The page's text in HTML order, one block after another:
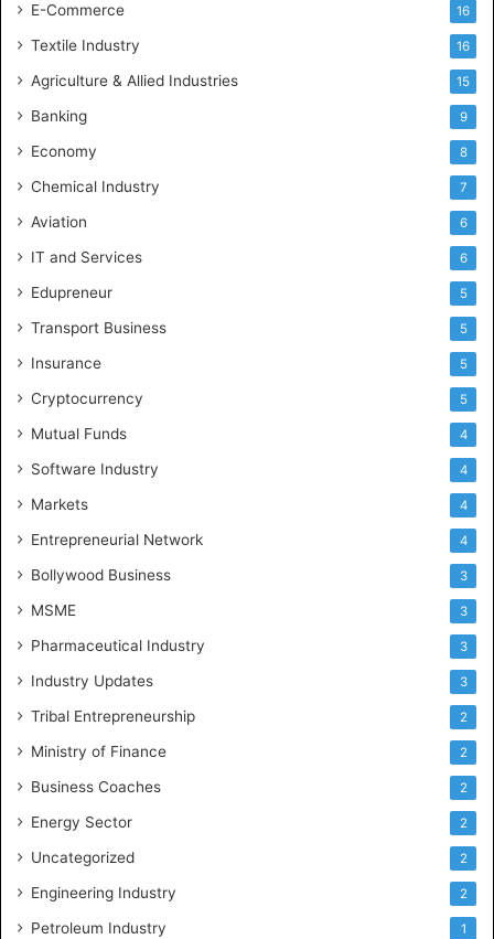
E-Commerce 16
Textile Industry 16
Agriculture & Allied Industries 15
Banking 9
Economy 8
Chemical Industry 7
Aviation 6
IT and Services 6
Edupreneur 5
Transport Business 5
Insurance 5
Cryptocurrency 5
Mutual Funds 4
Software Industry 4
Markets 4
Entrepreneurial Network 4
Bollywood Business 3
MSME 3
Pharmaceutical Industry 3
Industry Updates 3
Tribal Entrepreneurship 2
Ministry of Finance 2
Business Coaches 2
Energy Sector 2
Uncategorized 2
Engineering Industry 2
Petroleum Industry 1